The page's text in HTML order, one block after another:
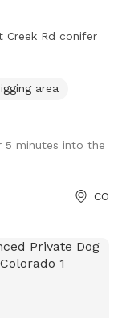
area
5 minutes into the
CO